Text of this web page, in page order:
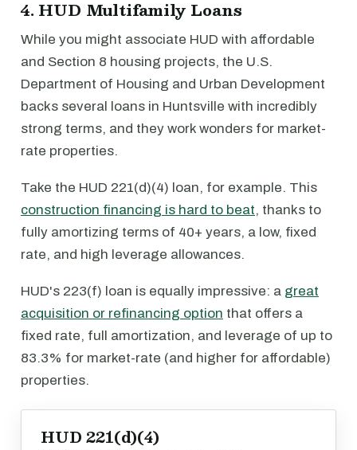
4. HUD Multifamily Loans
While you might associate HUD with affordable
and Section 8 housing projects, the U.S.
Department of Housing and Urban Development
backs several loans in Huntsville with incredibly
strong terms, and they work wonders for market-
rate properties.
Take the HUD 221(d)(4) loan, for example. This
construction financing is hard to beat, thanks to
fully amortizing terms of 40+ years, a low, fixed
rate, and high leverage allowances.
HUD's 223(f) loan is equally impressive: a great
acquisition or refinancing option that offers a
fixed rate, full amortization, and leverage of up to
83.3% for market-rate (and higher for affordable)
properties.
HUD 221(d)(4)